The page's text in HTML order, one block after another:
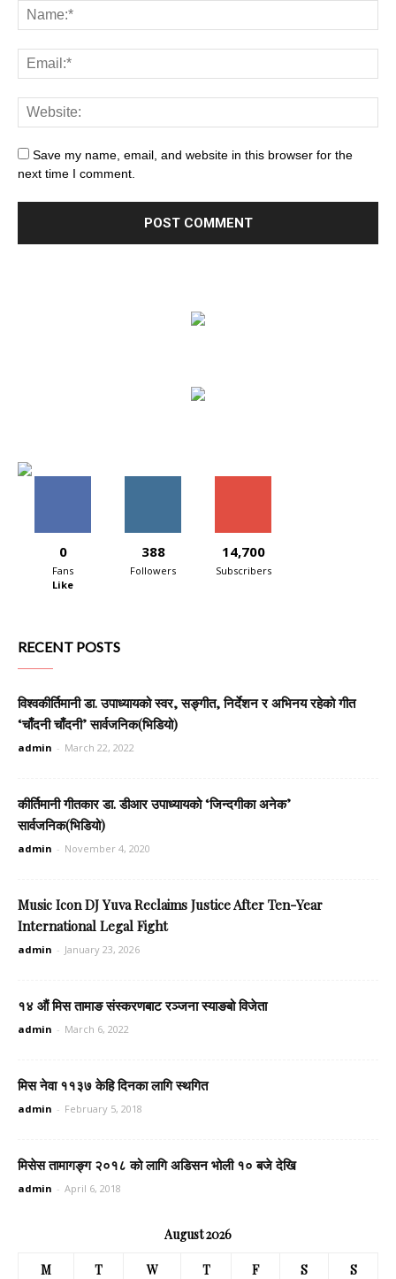
Save my name, email, and website in this browser for the
next time I comment.
0
Fans
Like
388
Followers
14,700
Subscribers
RECENT POSTS
विश्वकीर्तिमानी डा. उपाध्यायको स्वर, सङ्गीत, निर्देशन र अभिनय रहेको गीत
‘चाँदनी चाँदनी’ सार्वजनिक(भिडियो)
admin - March 22, 2022
कीर्तिमानी गीतकार डा. डीआर उपाध्यायको ‘जिन्दगीका अनेक’
सार्वजनिक(भिडियो)
admin - November 4, 2020
Music Icon DJ Yuva Reclaims Justice After Ten-Year
International Legal Fight
admin - January 23, 2026
१४ औं मिस तामाङ संस्करणबाट रञ्जना स्याङबो विजेता
admin - March 6, 2022
मिस नेवा ११३७ केहि दिनका लागि स्थगित
admin - February 5, 2018
मिसेस तामागङ्ग २०१८ को लागि अडिसन भोली १० बजे देखि
admin - April 6, 2018
August 2026
M T W T F S S